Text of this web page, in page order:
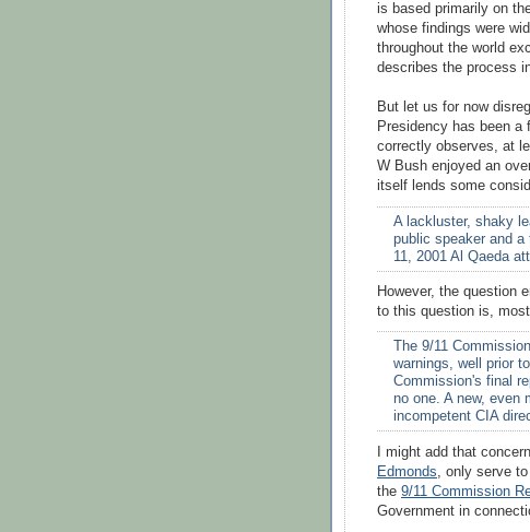
is based primarily on
whose findings were
throughout the world
describes the process
But let us for now
Presidency has been
correctly observes, at
W Bush enjoyed an
itself lends some
A lackluster, shaky
public speaker and
11, 2001 Al Qaeda
However, the question
to this question is,
The 9/11
warnings, well prior
Commission's final
no one. A new, even
incompetent CIA
I might add that
Edmonds, only serve
the 9/11 Commission
Government in